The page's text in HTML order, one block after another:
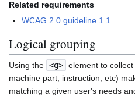
Related requirements
WCAG 2.0 guideline 1.1
Logical grouping
Using the <g> element to
machine part, instruction, etc)
matching a given user's needs